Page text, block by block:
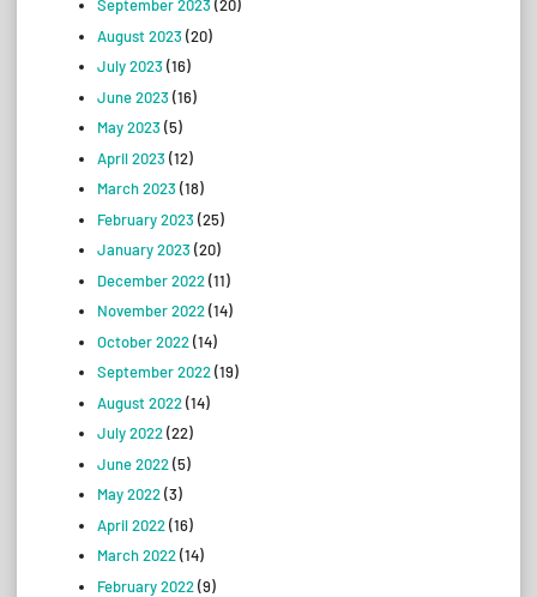
September 2023 (20)
August 2023 (20)
July 2023 (16)
June 2023 (16)
May 2023 (5)
April 2023 (12)
March 2023 (18)
February 2023 (25)
January 2023 (20)
December 2022(11)
November 2022(14)
October 2022(14)
September 2022(19)
August 2022(14)
July 2022(22)
June 2022(5)
May 2022(3)
April 2022(16)
March 2022(14)
February 2022(9)